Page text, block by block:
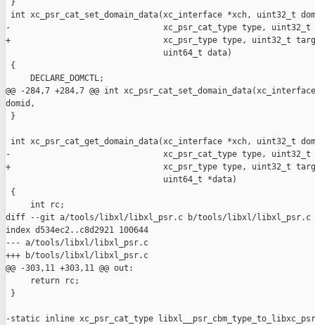
}
int xc_psr_cat_set_domain_data(xc_interface *xch, uint32_t
-                               xc_psr_cat_type type, uint32_t
+                               xc_psr_type type, uint32_t
                                uint64_t data)
{
     DECLARE_DOMCTL;
@@ -284,7 +284,7 @@ int
domid,
}
int xc_psr_cat_get_domain_data(xc_interface *xch, uint32_t
-                               xc_psr_cat_type type, uint32_t
+                               xc_psr_type type, uint32_t
                                uint64_t *data)
{
     int rc;
diff --git a/tools/libxl/libxl_psr.c b/tools/libxl/libxl_psr.c
index d534ec2..c8d2921 100644
--- a/tools/libxl/libxl_psr.c
+++ b/tools/libxl/libxl_psr.c
@@ -303,11 +303,11 @@ out:
     return rc;
}
-static inline xc_psr_cat_type